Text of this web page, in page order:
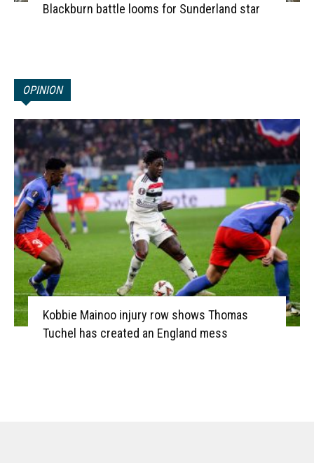
Blackburn battle looms for Sunderland star
OPINION
Kobbie Mainoo injury row shows Thomas
Tuchel has created an England mess